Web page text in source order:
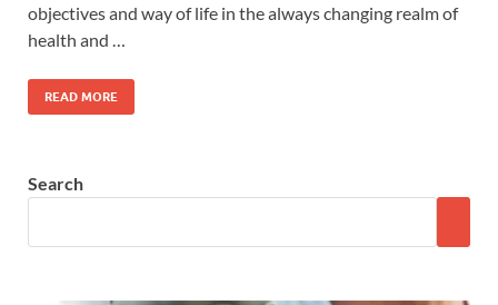
objectives and way of life in the always changing realm of
health and …
READ MORE
Search